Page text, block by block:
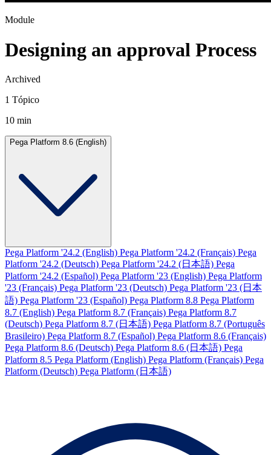
Module
Designing an approval Process
Archived
1 Tópico
10 min
Pega Platform 8.6 (English)
Pega Platform '24.2 (English) Pega Platform '24.2 (Français) Pega
Platform '24.2 (Deutsch) Pega Platform '24.2 (日本語) Pega
Platform '24.2 (Español) Pega Platform '23 (English) Pega Platform
'23 (Français) Pega Platform '23 (Deutsch) Pega Platform '23 (日本
語) Pega Platform '23 (Español) Pega Platform 8.8 Pega Platform
8.7 (English) Pega Platform 8.7 (Français) Pega Platform 8.7
(Deutsch) Pega Platform 8.7 (日本語) Pega Platform 8.7 (Português
Brasileiro) Pega Platform 8.7 (Español) Pega Platform 8.6 (Français)
Pega Platform 8.6 (Deutsch) Pega Platform 8.6 (日本語) Pega
Platform 8.5 Pega Platform (English) Pega Platform (Français) Pega
Platform (Deutsch) Pega Platform (日本語)